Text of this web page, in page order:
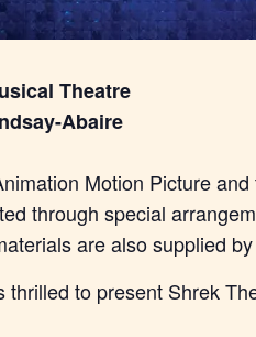
Theatre
Abaire
Motion Picture
through special
are also supplied
thrilled to present Shrek